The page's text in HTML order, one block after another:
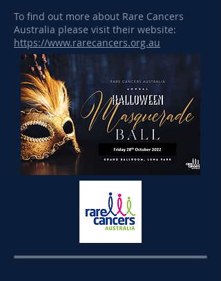
To find out more about Rare Cancers
Australia please visit their website:
https://www.rarecancers.org.au